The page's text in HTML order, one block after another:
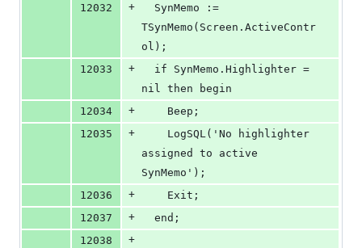
12032
+
TSynMemo(Screen.ActiveContr
ol);
12033
+
nil then begin
12034
+
    Beep;
12035
+
assigned to active
SynMemo');
12036
+
    Exit;
12037
+
  end;
12038
+